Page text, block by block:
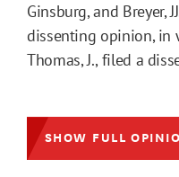
Ginsburg, and Breyer,
dissenting opinion, in
Thomas, J., filed a
SHOW FULL